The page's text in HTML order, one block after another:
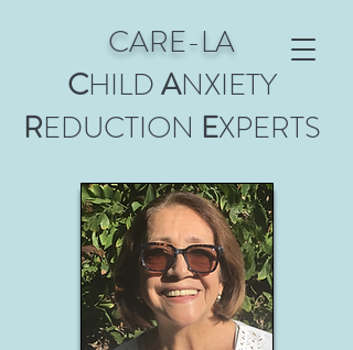
CARE-LA
CHILDANXIETY
REDUCTION EXPERTS